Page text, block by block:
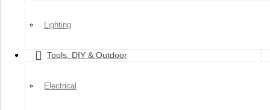
Lighting
Tools, DIY & Outdoor
Electrical